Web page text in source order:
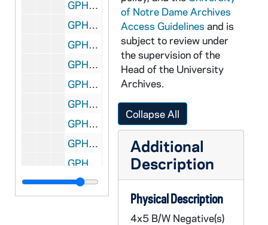
GPHR 45/6760: Sugar Bowl Football Game Scene - Bob Thomas Field Goal, 1974/0125
GPHR 45/6761: Orestes A. Brownson copy of Painting, 1974/0214
GPHR 45/6762: Football Coach Wally Moore in Notre Dame Jacket, 1974/0220
GPHR 45/6763: Rev. Theodore M. Hesburgh as Child/ Young Boy with Mother, Sisters [copy], 1974/0221
GPHR 45/6764: Rev. Theodore M. Hesburgh as Child/ Young Boy Close-up [copy], 1974/0221
GPHR 45/6765: Copy of 1974 Notre Dame vs. UCLA Basketball Game - Players Cutting Down Net, 1974
GPHR 45/6766: Jay W. Forrester copy for Engineering Department, 1974/0307
GPHR 45/6767: Mr. Fuller copy for Engineering Department, 1974/0307
GPHR 45/6768: Cover of Notre Dame Financial Statements for 6/30/73, 1974/0312
GPHR 45/6769: Rev. Theodore M. Hesburgh with Fred Snite [copy], 1974/0314
of Notre Dame Archives
Access Guidelines and is
subject to review under
the supervision of the
Head of the University
Archives.
Collapse All
Additional
Description
Physical Description
4x5 B/W Negative(s)